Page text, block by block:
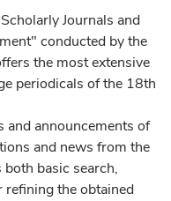
Journals and
conducted by the
the most extensive
periodicals of the 18th
and announcements of
and news from the
basic search,
the obtained